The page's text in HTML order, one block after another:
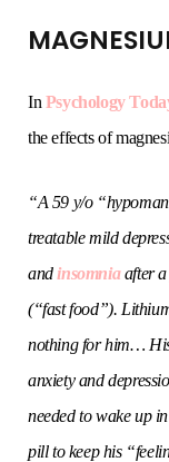
In Psychology
the effects of
“A 59 y/o
treatable mild
andinsomniaafter a
(“fast food”).
nothing for him…
anxiety and
needed to wake up
pill to keep his